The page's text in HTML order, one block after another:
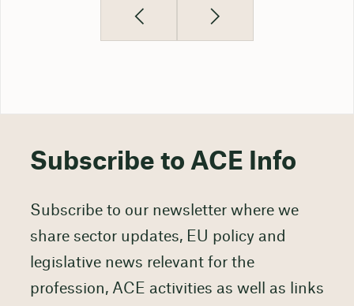
Subscribe to ACE Info
Subscribe to our newsletter where we
share sector updates, EU policy and
legislative news relevant for the
profession, ACE activities as well as links